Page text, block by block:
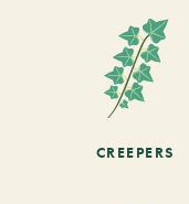
CREEPERS